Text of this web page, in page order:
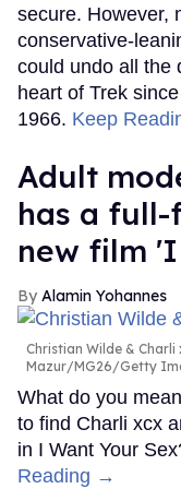
secure. However,
conservative-
could undo all the
heart of Trek
1966. Keep
Adult
has a full-
new film 'I
Alamin Yohannes
Christian Wilde & Charli
Mazur/MG26/Getty
What do you
to find Charli xcx
in I Want Your
Reading →